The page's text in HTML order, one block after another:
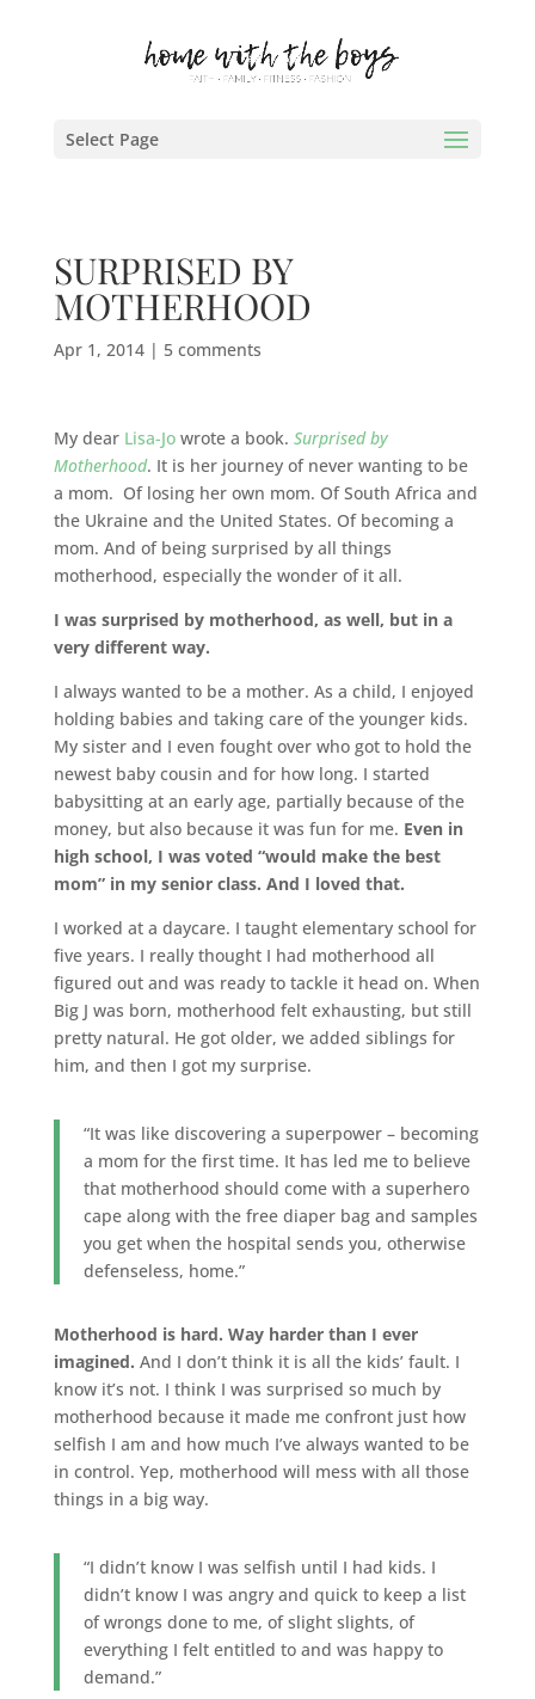
Select Page
SURPRISED BY
MOTHERHOOD
Apr 1, 2014| 5 comments
My dear Lisa-Jowrote a book. Surprised by
Motherhood. It is her journey of never wanting to be
a mom. Of losing her own mom. Of South Africa and
the Ukraine and the United States. Of becoming a
mom. And of being surprised by all things
motherhood, especially the wonder of it all.
I was surprised by motherhood, as well, but in a
very different way.
I always wanted to be a mother. As a child, I enjoyed
holding babies and taking care of the younger kids.
My sister and I even fought over who got to hold the
newest baby cousin and for how long. I started
babysitting at an early age, partially because of the
money, but also because it was fun for me. Even in
high school, I was voted “would make the best
mom” in my senior class. And I loved that.
I worked at a daycare. I taught elementary school for
five years. I really thought I had motherhood all
figured out and was ready to tackle it head on. When
Big J was born, motherhood felt exhausting, but still
pretty natural. He got older, we added siblings for
him, and then I got my surprise.
“It was like discovering a superpower – becoming
a mom for the first time. It has led me to believe
that motherhood should come with a superhero
cape along with the free diaper bag and samples
you get when the hospital sends you, otherwise
defenseless, home.”
Motherhood is hard. Way harder than I ever
imagined. And I don’t think it is all the kids’ fault. I
know it’s not. I think I was surprised so much by
motherhood because it made me confront just how
selfish I am and how much I’ve always wanted to be
in control. Yep, motherhood will mess with all those
things in a big way.
“I didn’t know I was selfish until I had kids. I
didn’t know I was angry and quick to keep a list
of wrongs done to me, of slight slights, of
everything I felt entitled to and was happy to
demand.”